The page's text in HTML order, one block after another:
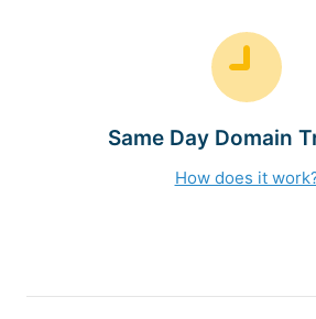
Same Day Domain
How does it